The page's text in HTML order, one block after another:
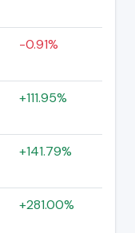
-0.91%
+111.95%
+141.79%
+281.00%